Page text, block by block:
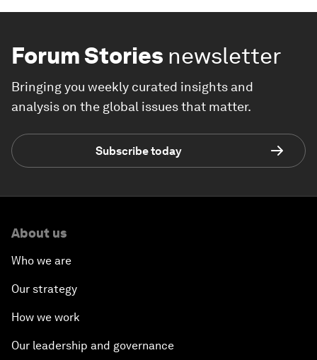
Forum Stories newsletter
Bringing you weekly curated insights and
analysis on the global issues that matter.
Subscribe today
About us
Who we are
Our strategy
How we work
Our leadership and governance